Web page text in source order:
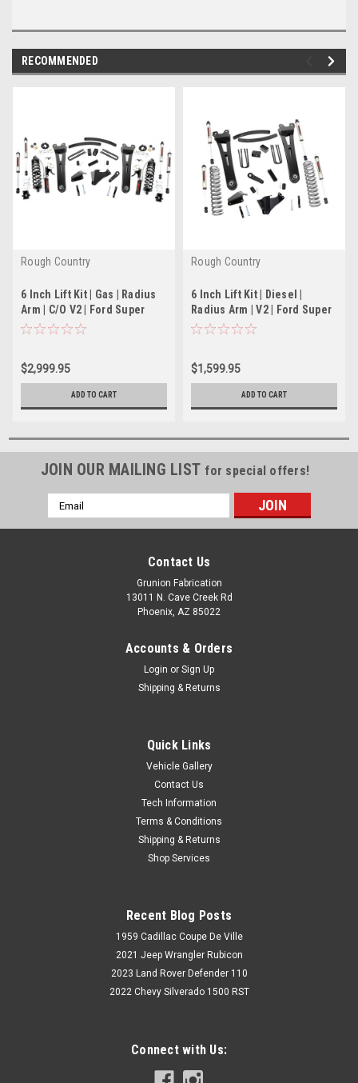
RECOMMENDED
Rough Country
6 Inch Lift Kit | Gas | Radius
Arm | C/O V2 | Ford Super
Duty (05-07)
$2,999.95
ADD TO CART
Rough Country
6 Inch Lift Kit | Diesel |
Radius Arm | V2 | Ford Super
Duty (05-07)
$1,599.95
ADD TO CART
JOIN OUR MAILING LIST for special offers!
Email
Address
Contact Us
Grunion Fabrication
13011 N. Cave Creek Rd
Phoenix, AZ 85022
Accounts & Orders
Login or Sign Up
Shipping & Returns
Quick Links
Vehicle Gallery
Contact Us
Tech Information
Terms & Conditions
Shipping & Returns
Shop Services
Recent Blog Posts
1959 Cadillac Coupe De Ville
2021 Jeep Wrangler Rubicon
2023 Land Rover Defender 110
2022 Chevy Silverado 1500 RST
Connect with Us: